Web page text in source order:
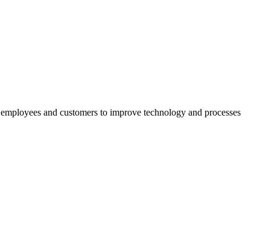
and customers to improve technology and processes